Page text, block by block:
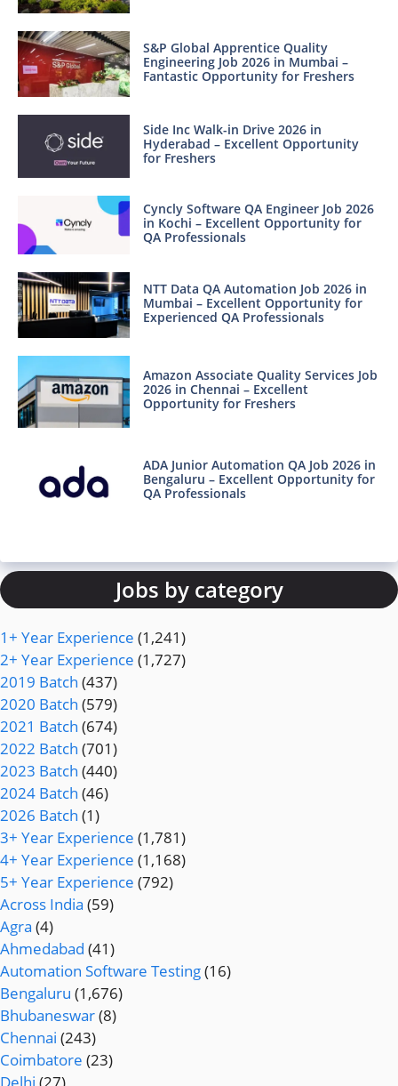
S&P Global Apprentice Quality
Engineering Job 2026 in Mumbai –
Fantastic Opportunity for Freshers
Side Inc Walk-in Drive 2026 in
Hyderabad – Excellent Opportunity
for Freshers
Cyncly Software QA Engineer Job 2026
in Kochi – Excellent Opportunity for
QA Professionals
NTT Data QA Automation Job 2026 in
Mumbai – Excellent Opportunity for
Experienced QA Professionals
Amazon Associate Quality Services Job
2026 in Chennai – Excellent
Opportunity for Freshers
ADA Junior Automation QA Job 2026 in
Bengaluru – Excellent Opportunity for
QA Professionals
Jobs by category
1+ Year Experience (1,241)
2+ Year Experience (1,727)
2019 Batch (437)
2020 Batch (579)
2021 Batch (674)
2022 Batch (701)
2023 Batch (440)
2024 Batch (46)
2026 Batch (1)
3+ Year Experience (1,781)
4+ Year Experience (1,168)
5+ Year Experience (792)
Across India (59)
Agra (4)
Ahmedabad (41)
Automation Software Testing(16)
Bengaluru (1,676)
Bhubaneswar(8)
Chennai (243)
Coimbatore (23)
Delhi (27)